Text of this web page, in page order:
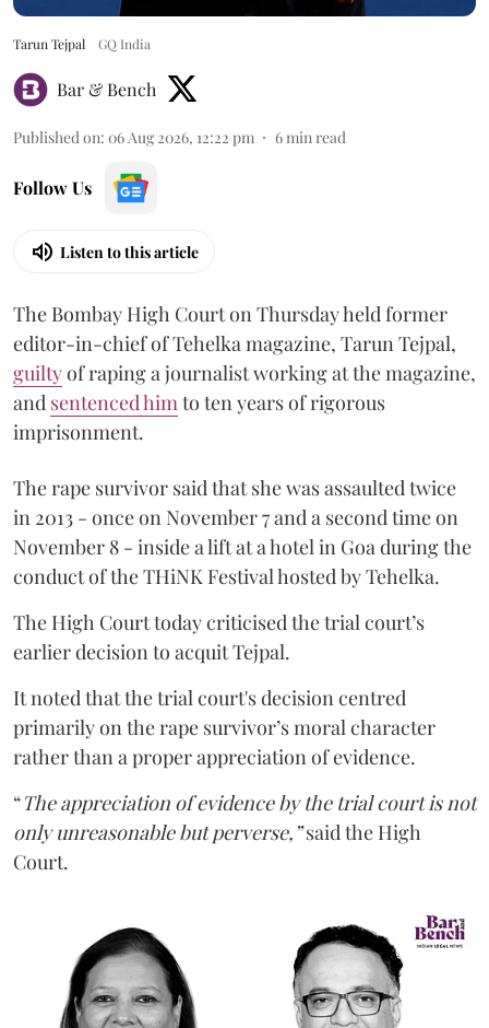
Tarun Tejpal GQ India
Bar & Bench
Published on: 06 Aug 2026, 12:22 pm 6min read
Follow Us
Listen to this article
The Bombay High Court on Thursday held former
editor-in-chief of Tehelka magazine, Tarun Tejpal,
guiltyof raping a journalist working at the magazine,
and sentenced himto ten years of rigorous
imprisonment.
The rape survivor said that she was assaulted twice
in 2013 - once on November 7 and a second time on
November 8 - inside a lift at a hotel in Goa during the
conduct of the THiNK Festival hosted by Tehelka.
The High Court today criticised the trial court’s
earlier decision to acquit Tejpal.
It noted that the trial court's decision centred
primarily on the rape survivor’s moral character
rather than a proper appreciation of evidence.
“The appreciation of evidence by the trial court is not
only unreasonable but perverse,”said the High
Court.